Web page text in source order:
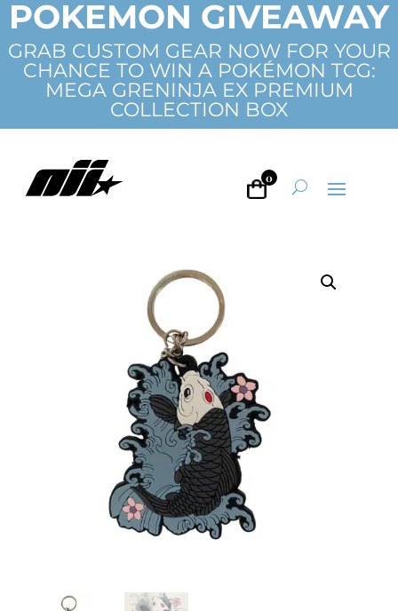
POKEMON GIVEAWAY
GRAB CUSTOM GEAR NOW FOR YOUR
CHANCE TO WIN A POKÉMON TCG:
MEGA GRENINJA EX PREMIUM
COLLECTION BOX
0